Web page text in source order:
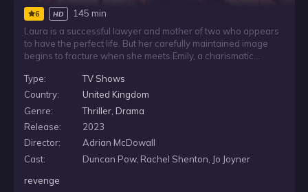
6 HD
145 min
Laura is a successful lawyer and mother of two who appears
to have the perfect life. But her carefully maintained image
begins to fracture when she meets Emily, a charismatic
become close friends, yet as Emily settles into Laura’s world,
it becomes clear that appearances can be deceiving and not
everything is what it seems.
Type:
TV Shows
Country:
United Kingdom
Genre:
Thriller, Drama
Release:
2023
Director:
Adrian McDowall
Cast:
Duncan Pow, Rachel Shenton, Jo Joyner
revenge